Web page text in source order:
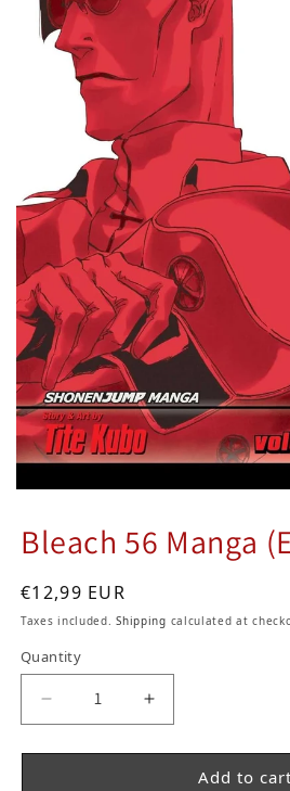
Bleach 56 Manga
Regular price
€12,99 EUR
Taxes included.Shipping calculated at
Quantity
Decrease quantity for
Increase
Add to cart